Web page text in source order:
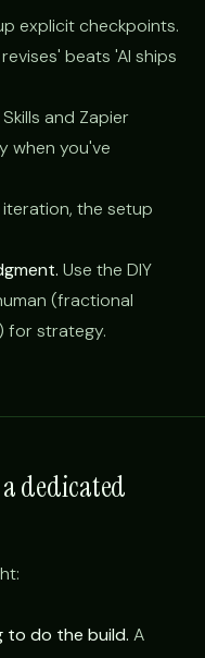
explicit checkpoints.
beats 'AI ships
and Zapier
when you've
the setup
Use the DIY
(fractional
for strategy.
dedicated
to do the build. A